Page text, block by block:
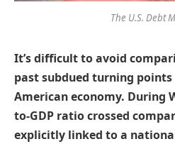
The U.S. Debt
It’s difficult to avoid
past subdued turning
American economy. During
to-GDP ratio crossed
explicitly linked to a